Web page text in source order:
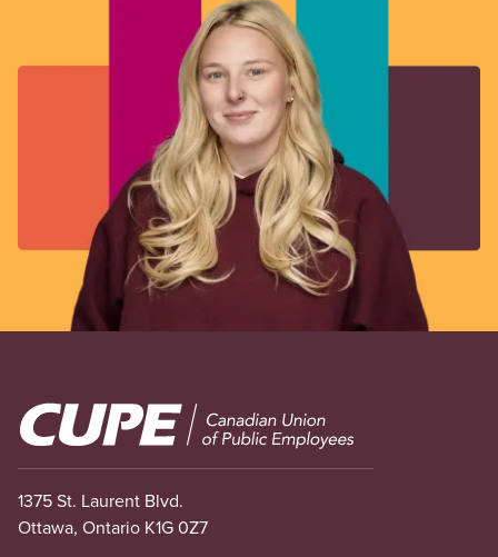
Image
1375 St. Laurent Blvd.
Ottawa, Ontario K1G 0Z7